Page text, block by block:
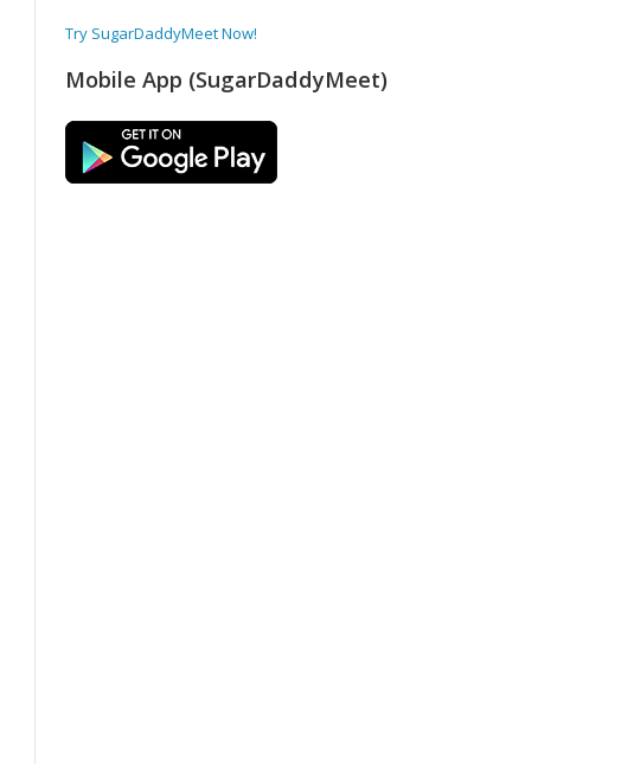
Try SugarDaddyMeet Now!
Mobile App (SugarDaddyMeet)